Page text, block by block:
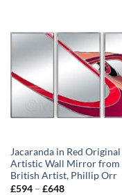
Jacaranda in Red Original
Artistic Wall Mirror from
British Artist, Phillip Orr
£594 – £648Price